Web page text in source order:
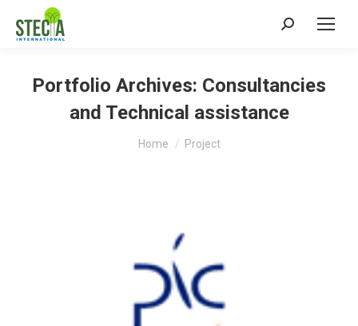
Search:
Portfolio Archives: Consultancies
and Technical assistance
You are here:
Home Project